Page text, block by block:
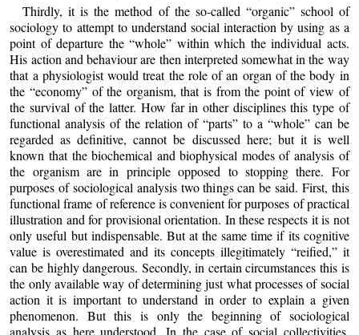
Thirdly, it is the method of the so-called “organic” school of
sociology to attempt to understand social interaction by using as a
point of departure the “whole” within which the individual acts.
His action and behaviour are then interpreted somewhat in the way
that a physiologist would treat the role of an organ of the body in
the “economy” of the organism, that is from the point of view of
the survival of the latter. How far in other disciplines this type of
functional analysis of the relation of “parts” to a “whole” can be
regarded as definitive, cannot be discussed here; but it is well
known that the biochemical and biophysical modes of analysis of
the organism are in principle opposed to stopping there. For
purposes of sociological analysis two things can be said. First, this
functional frame of reference is convenient for purposes of practical
illustration and for provisional orientation. In these respects it is not
only useful but indispensable. But at the same time if its cognitive
value is overestimated and its concepts illegitimately “reified,” it
can be highly dangerous. Secondly, in certain circumstances this is
the only available way of determining just what processes of social
action it is important to understand in order to explain a given
phenomenon. But this is only the beginning of sociological
analysis as here understood. In the case of social collectivities,